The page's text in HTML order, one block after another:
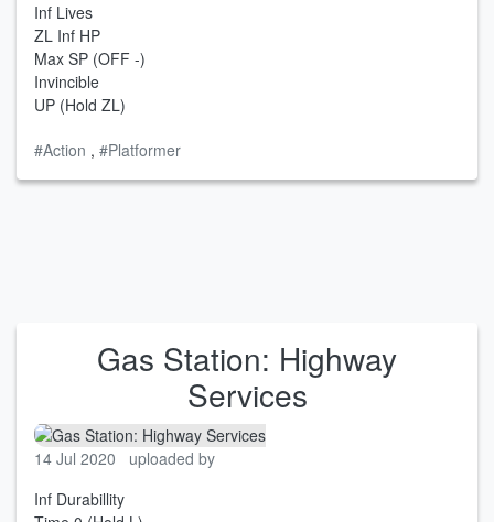
Inf Lives
ZL Inf HP
Max SP (OFF -)
Invincible
UP (Hold ZL)
#Action , #Platformer
Gas Station: Highway
Services
14 Jul 2020
uploaded by
Inf Durabillity